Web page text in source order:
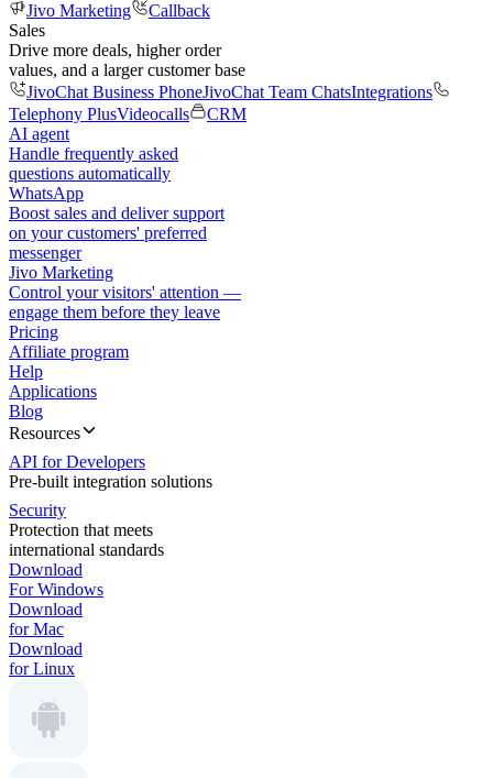
Jivo Marketing
Callback
Sales
Drive more deals, higher order
values, and a larger customer base
JivoChat Business PhoneJivoChat Team ChatsIntegrations
Telephony PlusVideocalls
CRM
AI agent
Handle frequently asked
questions automatically
WhatsApp
Boost sales and deliver support
on your customers' preferred
messenger
Jivo Marketing
Control your visitors' attention —
engage them before they leave
Pricing
Affiliate program
Help
Applications
Blog
Resources
API for Developers
Pre-built integration solutions
Security
Protection that meets
international standards
Download
For Windows
Download
for Mac
Download
for Linux